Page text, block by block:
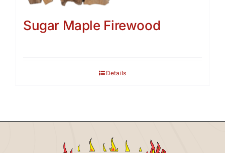
Sugar Maple Firewood
Details